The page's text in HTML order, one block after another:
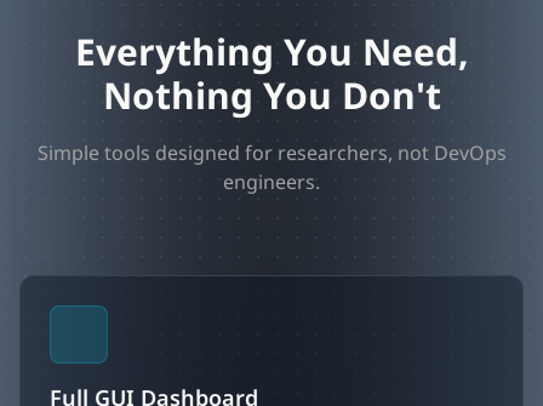
Everything You Need,
Nothing You Don't
Simple tools designed for researchers, not DevOps
engineers.
Full GUI Dashboard